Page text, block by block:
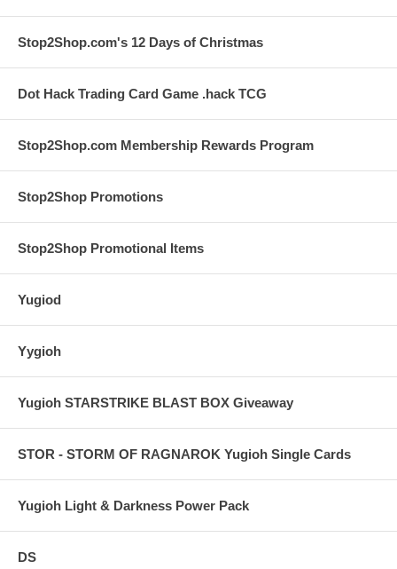
Stop2Shop.com's 12 Days of Christmas
Dot Hack Trading Card Game .hack TCG
Stop2Shop.com Membership Rewards Program
Stop2Shop Promotions
Stop2Shop Promotional Items
Yugiod
Yygioh
Yugioh STARSTRIKE BLAST BOX Giveaway
STOR - STORM OF RAGNAROK Yugioh Single Cards
Yugioh Light & Darkness Power Pack
DS